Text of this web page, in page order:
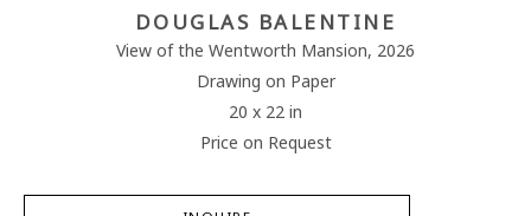
DOUGLAS BALENTINE
View of the Wentworth Mansion, 2026
Drawing on Paper
20 x 22 in
Price on Request